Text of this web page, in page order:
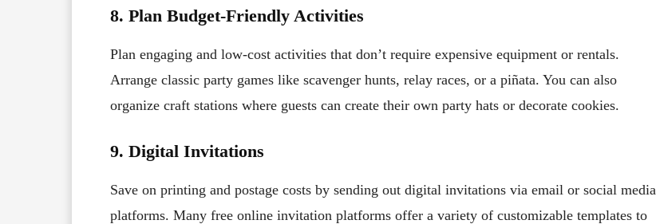
8. Plan Budget-Friendly Activities
Plan engaging and low-cost activities that don’t require expensive equipment or rentals.
Arrange classic party games like scavenger hunts, relay races, or a piñata. You can also
organize craft stations where guests can create their own party hats or decorate cookies.
9. Digital Invitations
Save on printing and postage costs by sending out digital invitations via email or social media
platforms. Many free online invitation platforms offer a variety of customizable templates to